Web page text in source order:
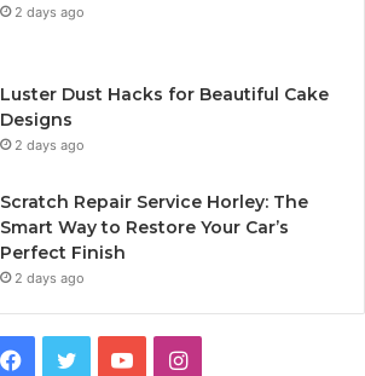
2 days ago
Luster Dust Hacks for Beautiful Cake
Designs
2 days ago
Scratch Repair Service Horley: The
Smart Way to Restore Your Car’s
Perfect Finish
2 days ago
Facebook
TwitterYouTubeInstagram